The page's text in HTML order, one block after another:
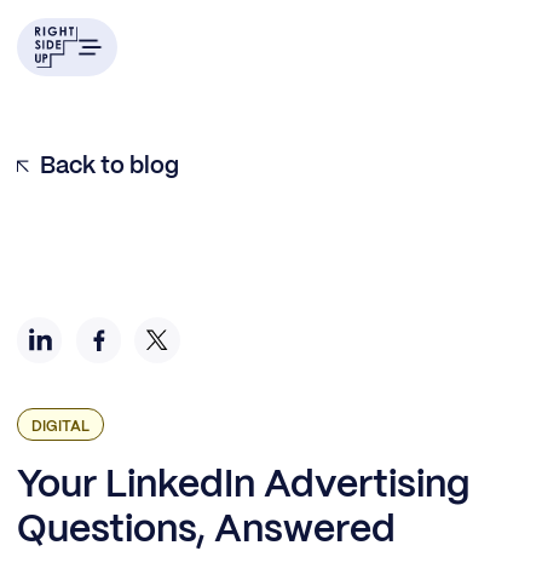
Back to blog
DIGITAL
Your LinkedIn Advertising
Questions, Answered